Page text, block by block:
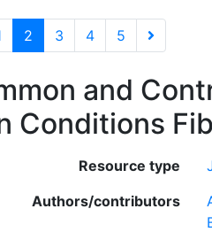
2 3 4 5
and
Conditions
Resource type
Authors/contributors